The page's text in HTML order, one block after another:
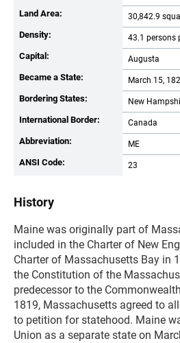
Land Area: 30,842.9
Density: 43.1 persons
Capital: Augusta
Became a State: March 15,
Bordering States: New
International Border: Canada
Abbreviation: ME
ANSI Code: 23
History
Maine was originally part of
included in the Charter of New
Charter of Massachusetts Bay in
the Constitution of the
predecessor to the
1819, Massachusetts agreed to
to petition for statehood. Maine
Union as a separate state on